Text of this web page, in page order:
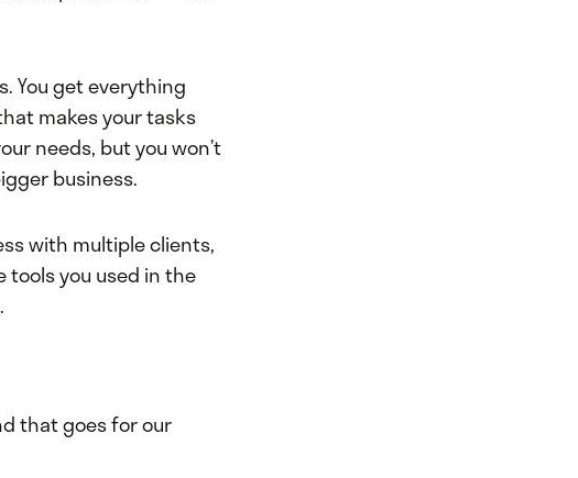
You get everything
makes your tasks
needs, but you won’t
business.
with multiple clients,
tools you used in the
that goes for our